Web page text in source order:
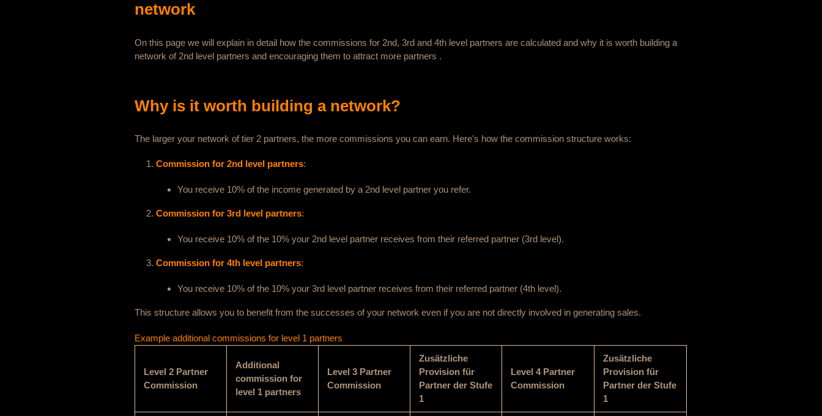
network
On this page we will explain in detail how the commissions for 2nd, 3rd and 4th level partners are calculated and why it is worth building a
network of 2nd level partners and encouraging them to attract more partners .
Why is it worth building a network?
The larger your network of tier 2 partners, the more commissions you can earn. Here's how the commission structure works:
Commission for 2nd level partners:
You receive 10% of the income generated by a 2nd level partner you refer.
Commission for 3rd level partners:
You receive 10% of the 10% your 2nd level partner receives from their referred partner (3rd level).
Commission for 4th level partners:
You receive 10% of the 10% your 3rd level partner receives from their referred partner (4th level).
This structure allows you to benefit from the successes of your network even if you are not directly involved in generating sales.
Example additional commissions for level 1 partners
Level 2 Partner
Commission
Additional
commission for
level 1 partners
Level 3 Partner
Commission
Zusätzliche
Provision für
Partner der Stufe
1
Level 4 Partner
Commission
Zusätzliche
Provision für
Partner der Stufe
1